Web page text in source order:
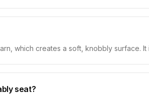
which creates a soft, knobbly surface.
seat?